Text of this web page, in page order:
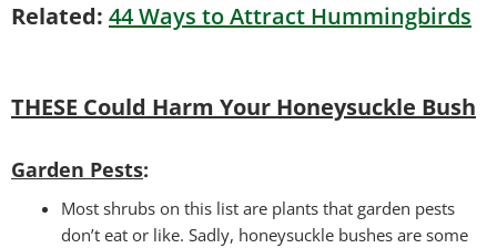
Related: 44 Ways to Attract Hummingbirds
THESE Could Harm Your Honeysuckle Bush
Garden Pests:
Most shrubs on this list are plants that garden pests
don’t eat or like. Sadly, honeysuckle bushes are some